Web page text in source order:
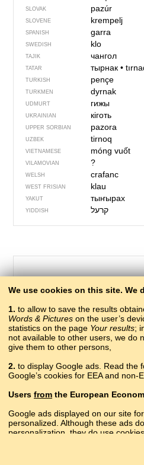
SLOVAK pazúr
SLOVENE krempelj
SPANISH garra
SWEDISH klo
TAJIK чангол
TATAR тырнак•
TURKISH pençe
TURKMEN dyrnak
UDMURT гижы
UKRAINIAN кіготь
UPPER SORBIAN pazora
UZBEK tirnoq
VIETNAMESE móng vuốt
VILAMOVIAN ?
WELSH crafanc
WEST FRISIAN klau
YAKUT тыҥырах
YIDDISH
ABAZA нкъвцагIвы
ADYGHE ?
AGHUL ?
ALBANIAN shofer
ARMENIAN վարորդ
We use cookies on this site. We
1. to allow to save the results
Words & Pictures on the user’s
statistics on the page Your results;
not available to other users, we do
give them to other persons,
2. to display Google ads. Read the
Google’s cookies for EEA and non-
Users from the European
Google ads displayed on our site
personalized. Although these ads
personalization, they do use
aggregated ad reporting, and to